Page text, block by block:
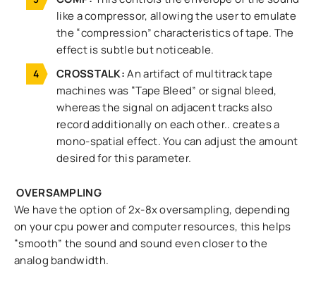
like a compressor, allowing the user to emulate
the “compression” characteristics of tape. The
effect is subtle but noticeable.
CROSSTALK:An artifact of multitrack tape
machines was “Tape Bleed” or signal bleed,
whereas the signal on adjacent tracks also
record additionally on each other.. creates a
mono-spatial effect. You can adjust the amount
desired for this parameter.
OVERSAMPLING
We have the option of 2x-8x oversampling, depending
on your cpu power and computer resources, this helps
“smooth” the sound and sound even closer to the
analog bandwidth.